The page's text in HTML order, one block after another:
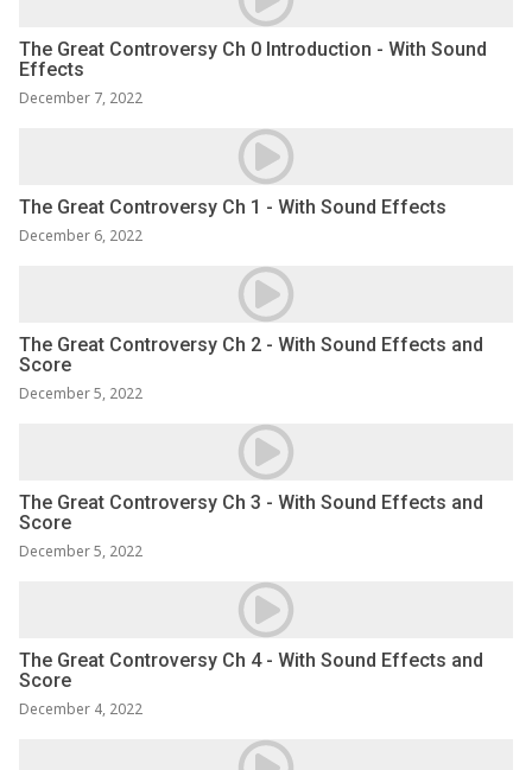
The Great Controversy Ch 0 Introduction - With Sound
Effects
December 7, 2022
The Great Controversy Ch 1 - With Sound Effects
December 6, 2022
The Great Controversy Ch 2 - With Sound Effects and
Score
December 5, 2022
The Great Controversy Ch 3 - With Sound Effects and
Score
December 5, 2022
The Great Controversy Ch 4 - With Sound Effects and
Score
December 4, 2022